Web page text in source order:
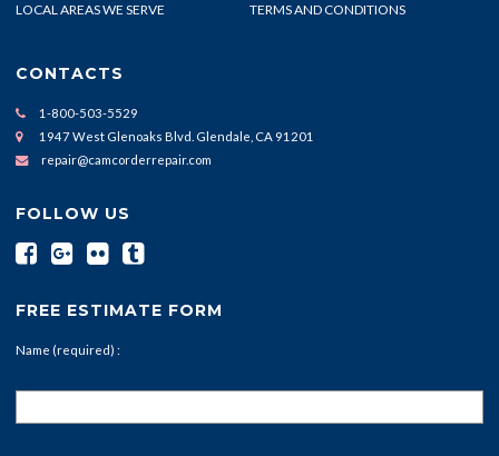
LOCAL AREAS WE SERVE TERMS AND CONDITIONS
CONTACTS
1-800-503-5529
1947 West Glenoaks Blvd. Glendale, CA 91201
repair@camcorderrepair.com
FOLLOW US
FREE ESTIMATE FORM
Name (required) :